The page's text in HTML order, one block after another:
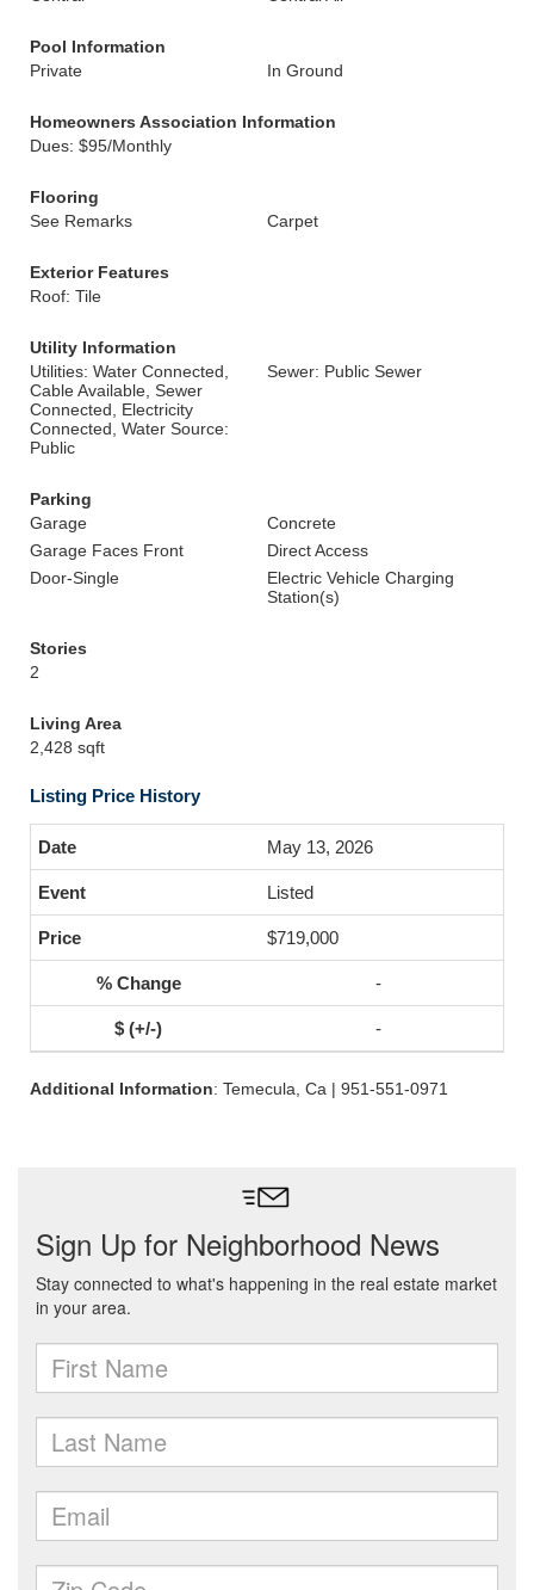
Pool Information
Private
In Ground
Homeowners Association Information
Dues: $95/Monthly
Flooring
See Remarks
Carpet
Exterior Features
Roof: Tile
Utility Information
Utilities: Water Connected,
Cable Available, Sewer
Connected, Electricity
Connected, Water Source:
Public
Sewer: Public Sewer
Parking
Garage
Concrete
Garage Faces Front
Direct Access
Door-Single
Electric Vehicle Charging
Station(s)
Stories
2
Living Area
2,428 sqft
Listing Price History
May 13, 2026
Listed
$719,000
-
-
Additional Information: Temecula, Ca | 951-551-0971